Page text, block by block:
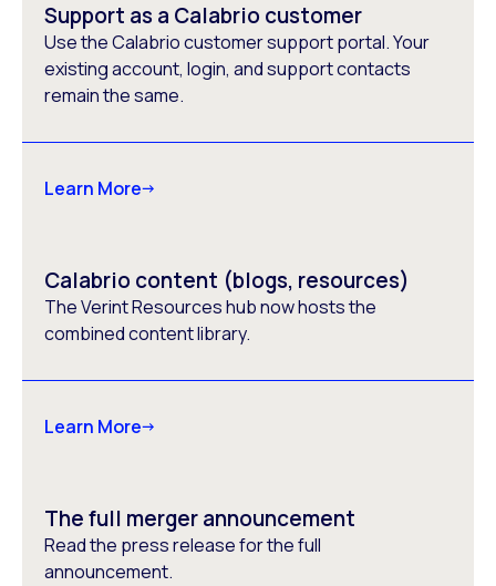
Support as a Calabrio customer
Use the Calabrio customer support portal. Your
existing account, login, and support contacts
remain the same.
Learn More
Calabrio content (blogs, resources)
The Verint Resources hub now hosts the
combined content library.
Learn More
The full merger announcement
Read the press release for the full
announcement.